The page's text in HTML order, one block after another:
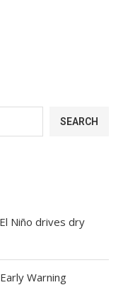
SEARCH
Niño drives dry
Warning